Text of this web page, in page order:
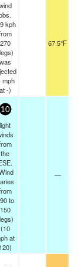
kph
270
was
mph
at -)
67.5°F
10
light
the
to
150
(10
at
120)
—